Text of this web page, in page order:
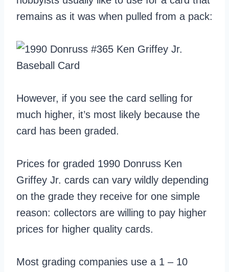
remains as it was when pulled from a pack:
However, if you see the card selling for
much higher, it’s most likely because the
card has been graded.
Prices for graded 1990 Donruss Ken
Griffey Jr. cards can vary wildly depending
on the grade they receive for one simple
reason: collectors are willing to pay higher
prices for higher quality cards.
Most grading companies use a 1 – 10